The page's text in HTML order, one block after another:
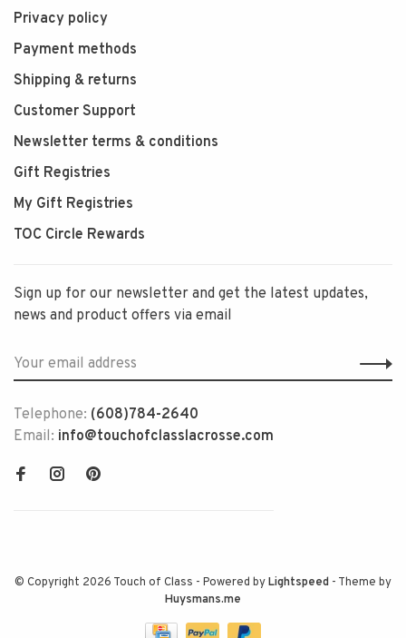
Privacy policy
Payment methods
Shipping & returns
Customer Support
Newsletter terms & conditions
Gift Registries
My Gift Registries
TOC Circle Rewards
Sign up for our newsletter and get the latest updates,
news and product offers via email
Telephone: (608)784-2640
Email: info@touchofclasslacrosse.com
© Copyright 2026 Touch of Class - Powered byLightspeed - Theme by
Huysmans.me